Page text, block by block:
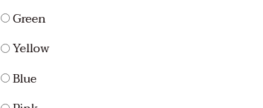
Green
Yellow
Blue